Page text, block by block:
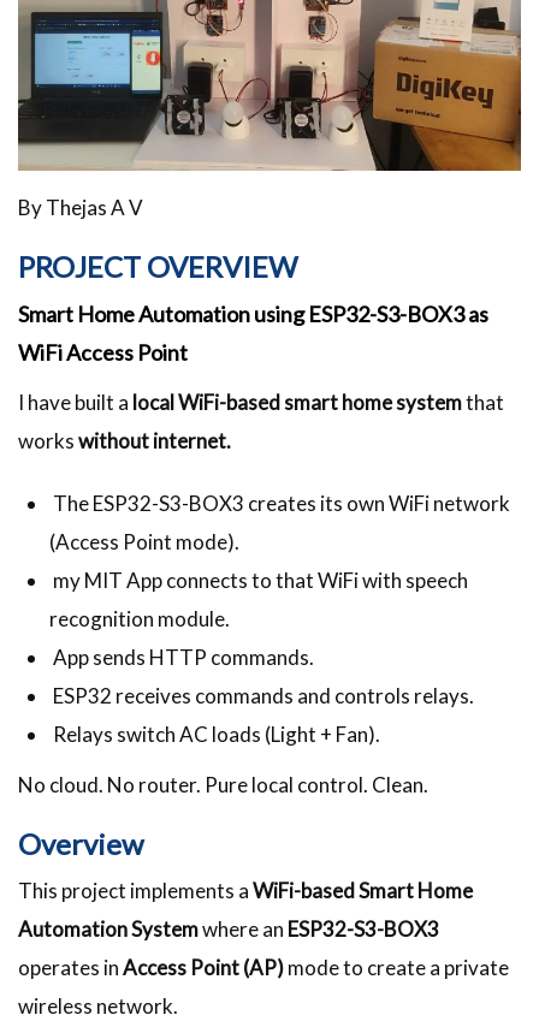
By Thejas A V
PROJECT OVERVIEW
Smart Home Automation using ESP32-S3-BOX3 as
WiFi Access Point
I have built a local WiFi-based smart home systemthat
workswithout internet.
The ESP32-S3-BOX3 creates its own WiFi network
(Access Point mode).
my MIT App connects to that WiFi with speech
recognition module.
App sends HTTP commands.
ESP32 receives commands and controls relays.
Relays switch AC loads (Light + Fan).
No cloud. No router. Pure local control. Clean.
Overview
This project implements aWiFi-based Smart Home
Automation Systemwhere an ESP32-S3-BOX3
operates inAccess Point (AP)mode to create a private
wireless network.